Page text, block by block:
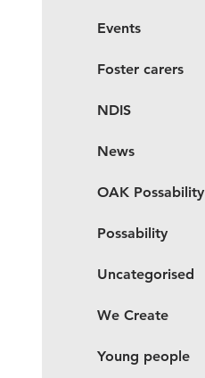
Events
Foster carers
NDIS
News
OAK Possability
Possability
Uncategorised
We Create
Young people